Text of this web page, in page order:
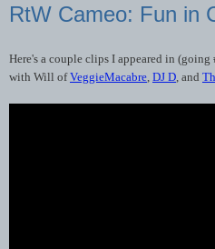
RtW Cameo: Fun in
Here's a couple clips I appeared in (going
with Will of VeggieMacabre DJ D and